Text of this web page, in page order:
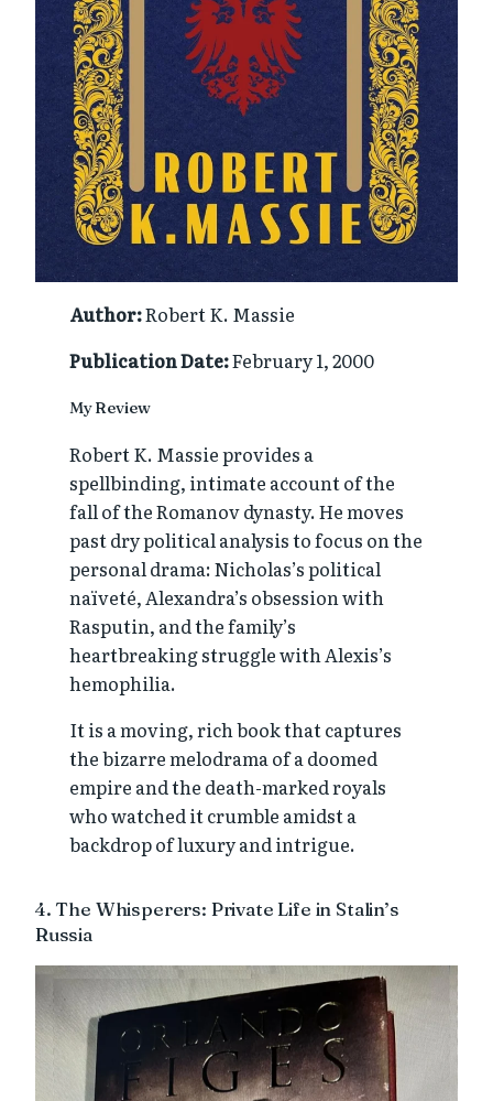
Author:Robert K. Massie
Publication Date:February 1, 2000
My Review
Robert K. Massie provides a
spellbinding, intimate account of the
fall of the Romanov dynasty. He moves
past dry political analysis to focus on the
personal drama: Nicholas’s political
naïveté, Alexandra’s obsession with
Rasputin, and the family’s
heartbreaking struggle with Alexis’s
hemophilia.
It is a moving, rich book that captures
the bizarre melodrama of a doomed
empire and the death-marked royals
who watched it crumble amidst a
backdrop of luxury and intrigue.
4. The Whisperers: Private Life in Stalin’s
Russia